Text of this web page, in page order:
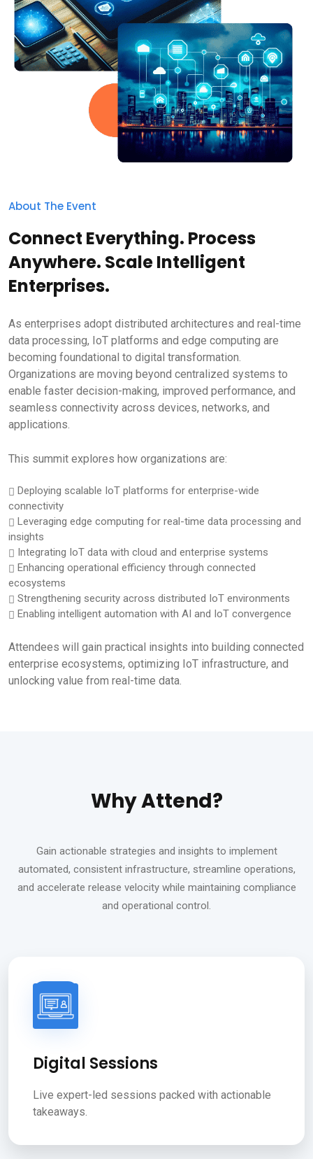
About The Event
Connect Everything. Process
Anywhere. Scale Intelligent
Enterprises.
As enterprises adopt distributed architectures and real-time
data processing, IoT platforms and edge computing are
becoming foundational to digital transformation.
Organizations are moving beyond centralized systems to
enable faster decision-making, improved performance, and
seamless connectivity across devices, networks, and
applications.
This summit explores how organizations are:
Deploying scalable IoT platforms for enterprise-wide
connectivity
Leveraging edge computing for real-time data processing and
insights
Integrating IoT data with cloud and enterprise systems
Enhancing operational efficiency through connected
ecosystems
Strengthening security across distributed IoT environments
Enabling intelligent automation with AI and IoT convergence
Attendees will gain practical insights into building connected
enterprise ecosystems, optimizing IoT infrastructure, and
unlocking value from real-time data.
Why Attend?
Gain actionable strategies and insights to implement
automated, consistent infrastructure, streamline operations,
and accelerate release velocity while maintaining compliance
and operational control.
Digital Sessions
Live expert-led sessions packed with actionable
takeaways.